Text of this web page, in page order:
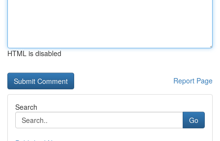
HTML is disabled
Report Page
Search
Go